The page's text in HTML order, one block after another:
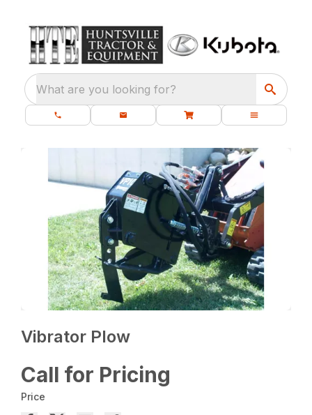
What are you looking for?
Vibrator Plow
Call for Pricing
Price